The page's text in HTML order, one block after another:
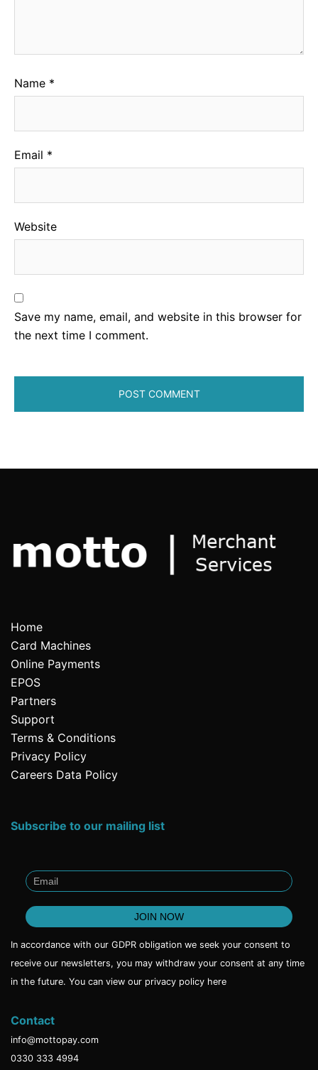
Name *
Email *
Website
Save my name, email, and website in this browser for
the next time I comment.
Home
Card Machines
Online Payments
EPOS
Partners
Support
Terms & Conditions
Privacy Policy
Careers Data Policy
Subscribe to our mailing list
In accordance with our GDPR obligation we seek your consent to
receive our newsletters, you may withdraw your consent at any time
in the future. You can view our privacy policy here
Contact
info@mottopay.com
0330 333 4994